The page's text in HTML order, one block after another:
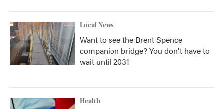
Local News
Want to see the Brent Spence
companion bridge? You don't have to
wait until 2031
Health